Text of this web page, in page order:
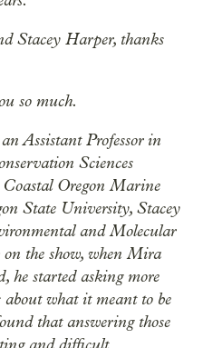
Stacey Harper, thanks
so much.
Assistant Professor in
Sciences
Oregon Marine
State University, Stacey
and Molecular
the show, when Mira
he started asking more
about what it meant to be
that answering those
and difficult